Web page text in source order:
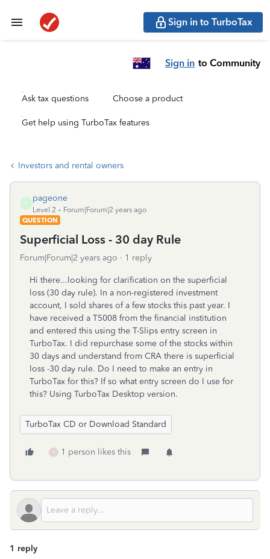
Sign in to TurboTax
Sign in to Community
Ask tax questions Choose a product
Get help using TurboTax features
Investors and rental owners
P
pageone
Level 2
Forum|Forum|2 years ago
QUESTION
Superficial Loss - 30 day Rule
Forum|Forum|2 years ago 1 reply
Hi there...looking for clarification on the superficial
loss (30 day rule). In a non-registered investment
account, I sold shares of a few stocks this past year. I
have received a T5008 from the financial institution
and entered this using the T-Slips entry screen in
TurboTax. I did repurchase some of the stocks within
30 days and understand from CRA there is superficial
loss -30 day rule. Do I need to make an entry in
TurboTax for this? If so what entry screen do I use for
this? Using TurboTax Desktop version.
TurboTax CD or Download Standard
K 1 person likes this
1 reply